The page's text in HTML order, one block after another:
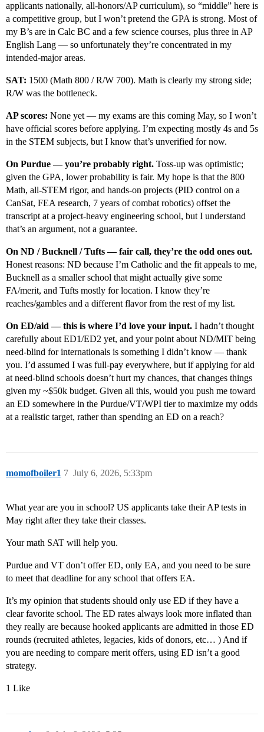
applicants nationally, all-honors/AP curriculum), so “middle” here is
a competitive group, but I won’t pretend the GPA is strong. Most of
my B’s are in Calc BC and a few science courses, plus three in AP
English Lang — so unfortunately they’re concentrated in my
intended-major areas.
SAT: 1500 (Math 800 / R/W 700). Math is clearly my strong side;
R/W was the bottleneck.
AP scores: None yet — my exams are this coming May, so I won’t
have official scores before applying. I’m expecting mostly 4s and 5s
in the STEM subjects, but I know that’s unverified for now.
On Purdue — you’re probably right. Toss-up was optimistic;
given the GPA, lower probability is fair. My hope is that the 800
Math, all-STEM rigor, and hands-on projects (PID control on a
CanSat, FEA research, 7 years of combat robotics) offset the
transcript at a project-heavy engineering school, but I understand
that’s an argument, not a guarantee.
On ND / Bucknell / Tufts — fair call, they’re the odd ones out.
Honest reasons: ND because I’m Catholic and the fit appeals to me,
Bucknell as a smaller school that might actually give some
FA/merit, and Tufts mostly for location. I know they’re
reaches/gambles and a different flavor from the rest of my list.
On ED/aid — this is where I’d love your input. I hadn’t thought
carefully about ED1/ED2 yet, and your point about ND/MIT being
need-blind for internationals is something I didn’t know — thank
you. I’d assumed I was full-pay everywhere, but if applying for aid
at need-blind schools doesn’t hurt my chances, that changes things
given my ~$50k budget. Given all this, would you push me toward
an ED somewhere in the Purdue/VT/WPI tier to maximize my odds
at a realistic target, rather than spending an ED on a reach?
momofboiler1 July 6, 2026, 5:33pm
7
What year are you in school? US applicants take their AP tests in
May right after they take their classes.
Your math SAT will help you.
Purdue and VT don’t offer ED, only EA, and you need to be sure
to meet that deadline for any school that offers EA.
It’s my opinion that students should only use ED if they have a
clear favorite school. The ED rates always look more inflated than
they really are because hooked applicants are admitted in those ED
rounds (recruited athletes, legacies, kids of donors, etc… ) And if
you are needing to compare merit offers, using ED isn’t a good
strategy.
1 Like